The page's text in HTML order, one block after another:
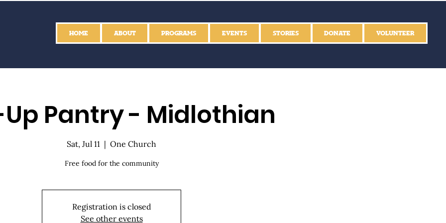
HOME ABOUT PROGRAMS EVENTS STORIES DONATE VOLUNTEER
Pantry - Midlothian
Sat, Jul 11
  |
One Church
Free food for the community
Registration is closed
See other events